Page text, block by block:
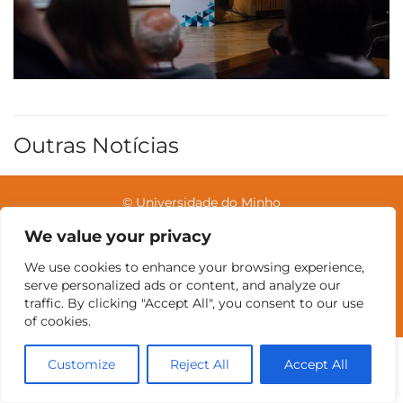
We value your privacy
We use cookies to enhance your browsing experience,
serve personalized ads or content, and analyze our
traffic. By clicking "Accept All", you consent to our use
of cookies.
Customize Reject All Accept All
Outras Notícias
© Universidade do Minho
Contatos Intranet GDMI UMinho
EEUM
Reservas no Labotório
English